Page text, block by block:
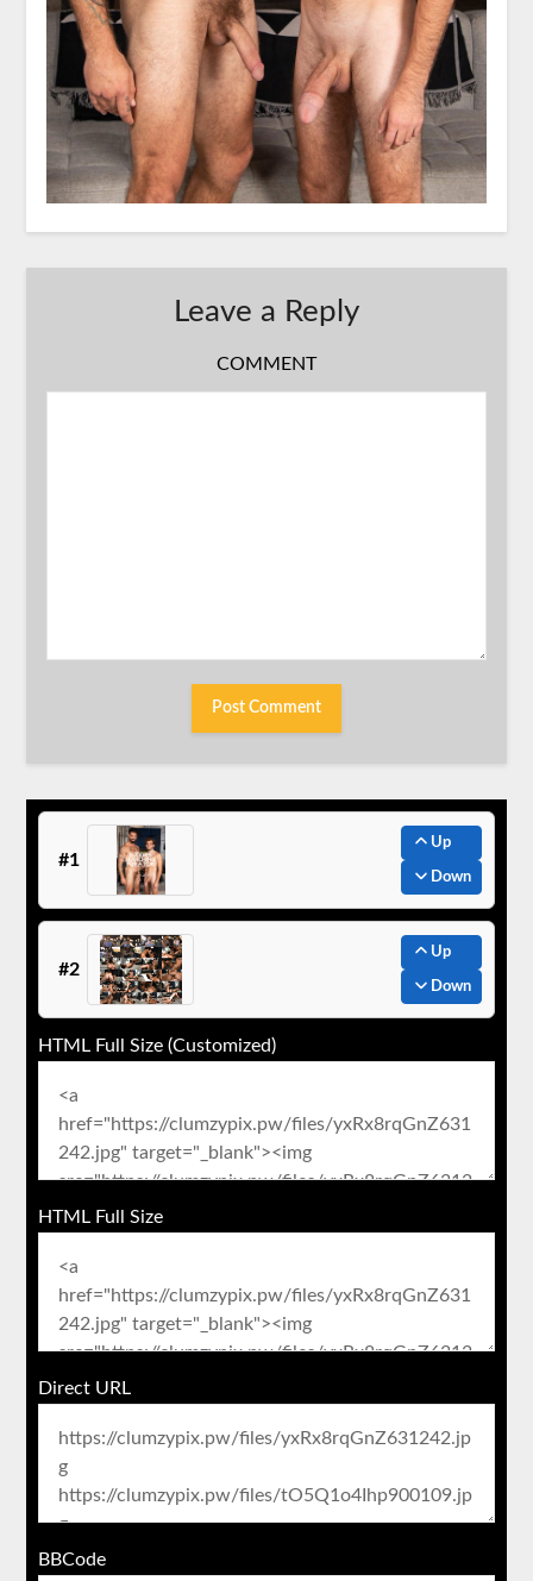
Leave a Reply
COMMENT
#1
Up
Down
#2
Up
Down
HTML Full Size (Customized)
HTML Full Size
Direct URL
BBCode